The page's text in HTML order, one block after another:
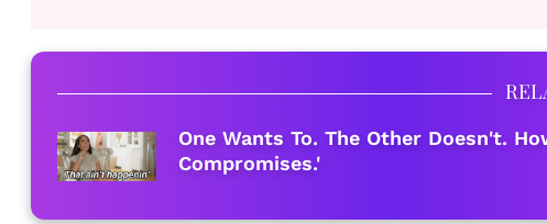
One Wants To. The Other Doesn't.
Compromises.'